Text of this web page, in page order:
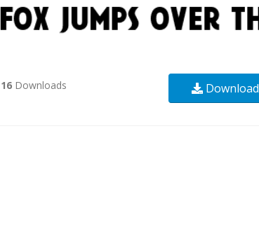
16 Downloads Download